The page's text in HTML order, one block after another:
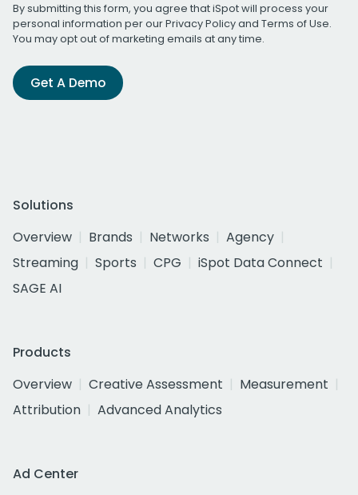
By submitting this form, you agree that iSpot will process your
personal information per ourPrivacy Policyand Terms of Use.
You may opt out of marketing emails at any time.
Get A Demo
Solutions
Overview
Brands Networks
Agency
Streaming
Sports CPG
iSpot Data Connect
SAGE AI
Products
Overview
Creative Assessment
Measurement
Attribution
Advanced Analytics
Ad Center